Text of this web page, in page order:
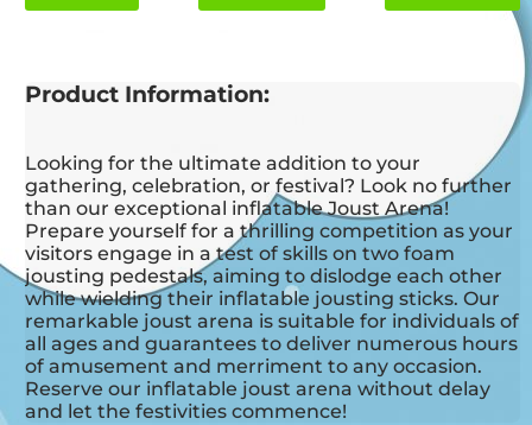
Product Information:
Looking for the ultimate addition to your
gathering, celebration, or festival? Look no further
than our exceptional inflatable Joust Arena!
Prepare yourself for a thrilling competition as your
visitors engage in a test of skills on two foam
jousting pedestals, aiming to dislodge each other
while wielding their inflatable jousting sticks. Our
remarkable joust arena is suitable for individuals of
all ages and guarantees to deliver numerous hours
of amusement and merriment to any occasion.
Reserve our inflatable joust arena without delay
and let the festivities commence!